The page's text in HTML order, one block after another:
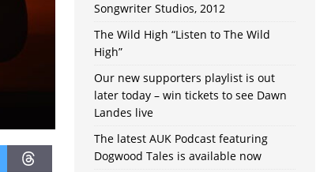
Songwriter Studios, 2012
The Wild High “Listen to The Wild
High”
Our new supporters playlist is out
later today – win tickets to see Dawn
Landes live
The latest AUK Podcast featuring
Dogwood Tales is available now